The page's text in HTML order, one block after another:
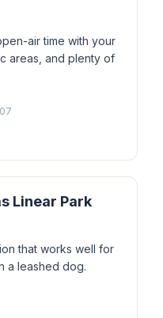
air time with your
areas, and plenty of
Linear Park
that works well for
a leashed dog.